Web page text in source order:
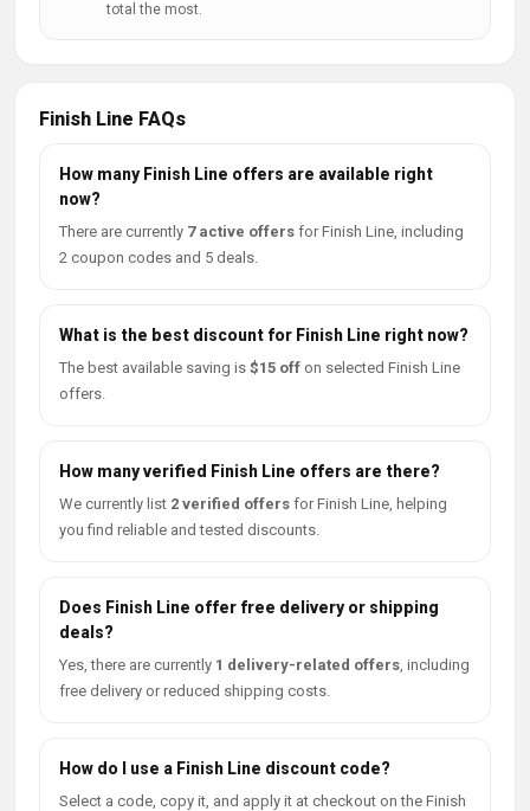
total the most.
Finish Line FAQs
How many Finish Line offers are available right
now?
There are currently 7 active offers for Finish Line, including
2 coupon codes and 5 deals.
What is the best discount for Finish Line right now?
The best available saving is $15 off on selected Finish Line
offers.
How many verified Finish Line offers are there?
We currently list 2 verified offers for Finish Line, helping
you find reliable and tested discounts.
Does Finish Line offer free delivery or shipping
deals?
Yes, there are currently 1 delivery-related offers, including
free delivery or reduced shipping costs.
How do I use a Finish Line discount code?
Select a code, copy it, and apply it at checkout on the Finish